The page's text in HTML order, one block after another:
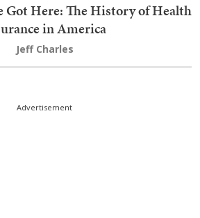
Got Here: The History of Health
in America
Jeff Charles
Advertisement